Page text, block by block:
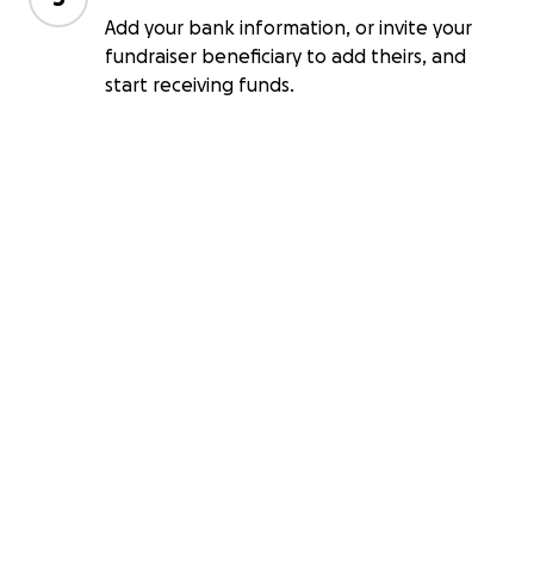
Add your bank information, or invite your
fundraiser beneficiary to add theirs, and
start receiving funds.